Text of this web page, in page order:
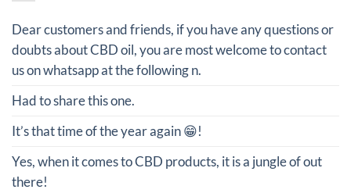
Dear customers and friends, if you have any questions or
doubts about CBD oil, you are most welcome to contact
us on whatsapp at the following n.
Had to share this one.
It’s that time of the year again 😁!
Yes, when it comes to CBD products, it is a jungle of out
there!